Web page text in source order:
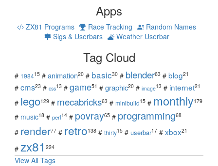
Apps
ZX81 Programs Race Tracking
Random Names
Sigs & Userbars
Weather Userbar
Tag Cloud
# 198415 # animation20 # basic30 # blender63 # blog21
# cms23 # css13 # game51 # graphic20 # image13 # internet21
# lego129 # mecabricks63 # minibuild15 # monthly179
# music18 # perl14 # povray65 # programming68
# render77 # retro138 # thirty15 # userbar17 # xbox21
# zx81 224
View All Tags